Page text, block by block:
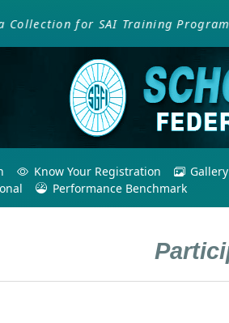
for SAI Training
Know Your Registration Gallery
Performance Benchmark